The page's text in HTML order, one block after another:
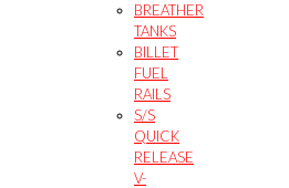
BREATHER
TANKS
BILLET
FUEL
RAILS
S/S
QUICK
RELEASE
V-